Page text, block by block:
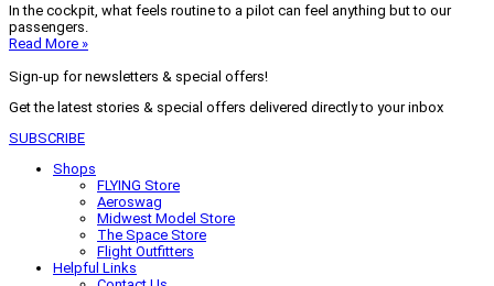
In the cockpit, what feels routine to a pilot can feel anything but to our
passengers.
Read More »
Sign-up for newsletters & special offers!
Get the latest stories & special offers delivered directly to your inbox
SUBSCRIBE
Shops
FLYING Store
Aeroswag
Midwest Model Store
The Space Store
Flight Outfitters
Helpful Links